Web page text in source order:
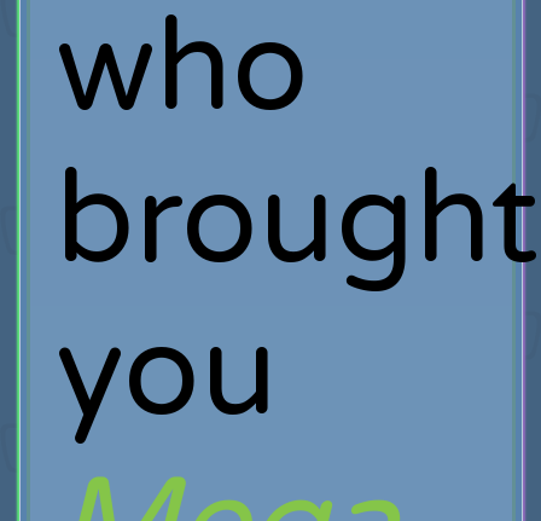
who
brought
you